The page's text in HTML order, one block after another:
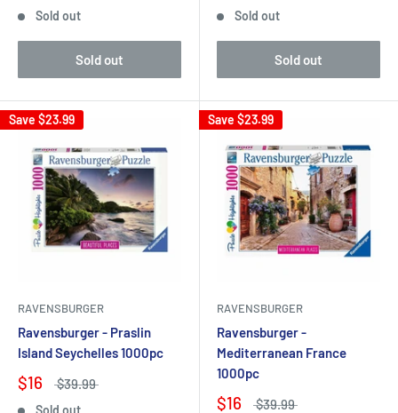
Sold out
Sold out
Sold out
Sold out
Save $23.99
RAVENSBURGER
Ravensburger - Praslin
Island Seychelles 1000pc
$16 $39.99
Save $23.99
RAVENSBURGER
Ravensburger -
Mediterranean France
1000pc
$16 $39.99